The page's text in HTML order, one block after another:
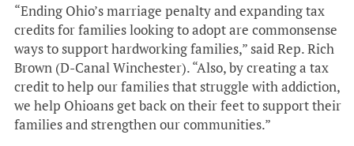
“Ending Ohio’s marriage penalty and expanding tax
credits for families looking to adopt are commonsense
ways to support hardworking families,” said Rep. Rich
Brown (D-Canal Winchester). “Also, by creating a tax
credit to help our families that struggle with addiction,
we help Ohioans get back on their feet to support their
families and strengthen our communities.”